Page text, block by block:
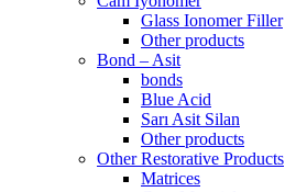
Glass Ionomer Filler
Other products
Bond – Asit
bonds
Blue Acid
Sarı Asit Silan
Other products
Other Restorative Products
Matrices